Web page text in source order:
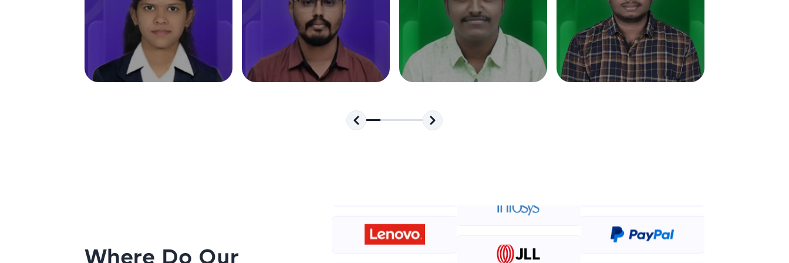
Try Now>
SQLKata:
A practice ground for mastering SQL queries used in real-world
applications. Write, optimize, and refine your queries to build strong
A free online compiler supporting 20+ programming languages with
auto-complete, debugging, and AI-powered code generation—all in
Where Do Our